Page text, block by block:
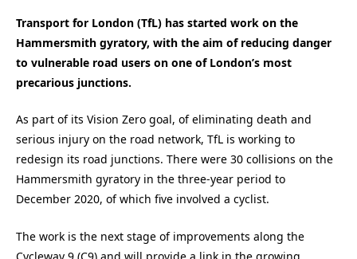
Transport for London (TfL) has started work on the
Hammersmith gyratory, with the aim of reducing danger
to vulnerable road users on one of London’s most
precarious junctions.
As part of its Vision Zero goal, of eliminating death and
serious injury on the road network, TfL is working to
redesign its road junctions. There were 30 collisions on the
Hammersmith gyratory in the three-year period to
December 2020, of which five involved a cyclist.
The work is the next stage of improvements along the
Cycleway 9 (C9) and will provide a link in the growing